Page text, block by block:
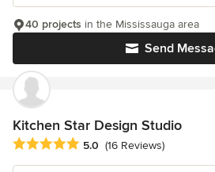
Send
40 projects in the Mississauga area
Kitchen Star Design Studio
Average rating: 5 out of 5 stars
5.0 (16 Reviews)